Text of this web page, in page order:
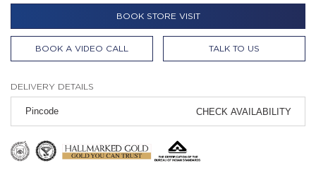
BOOK STORE VISIT
BOOK A VIDEO CALL TALK TO US
DELIVERY DETAILS
CHECK AVAILABILITY